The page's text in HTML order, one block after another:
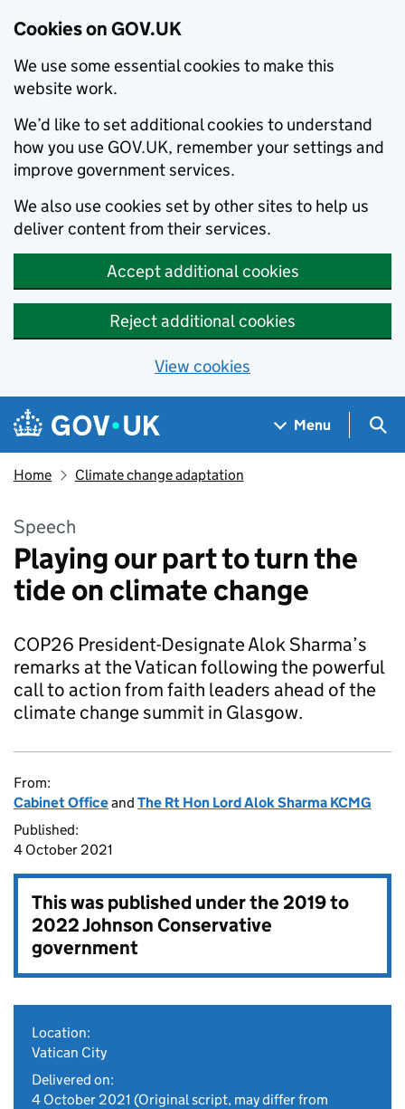
Cookies on GOV.UK
We use some essential cookies to make this
website work.
We’d like to set additional cookies to understand
how you use GOV.UK, remember your settings and
improve government services.
We also use cookies set by other sites to help us
deliver content from their services.
Accept additional cookies
Reject additional cookies
View cookies
Skip to main content
Navigation menu
Menu
Home Climate change adaptation
Speech
Playing our part to turn the
tide on climate change
COP26 President-Designate Alok Sharma’s
remarks at the Vatican following the powerful
call to action from faith leaders ahead of the
climate change summit in Glasgow.
From:
Cabinet Officeand The Rt Hon Lord Alok Sharma KCMG
Published:
4 October 2021
This was published under the2019 to
2022 Johnson Conservative
government
Location:
Vatican City
Delivered on:
4 October 2021 (Original script, may differ from